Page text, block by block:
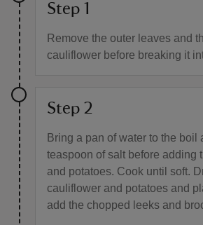
Step 1
Remove the outer leaves and
cauliflower before breaking it
Step 2
Bring a pan of water to the boil
teaspoon of salt before adding
and potatoes. Cook until soft.
cauliflower and potatoes and
add the chopped leeks and